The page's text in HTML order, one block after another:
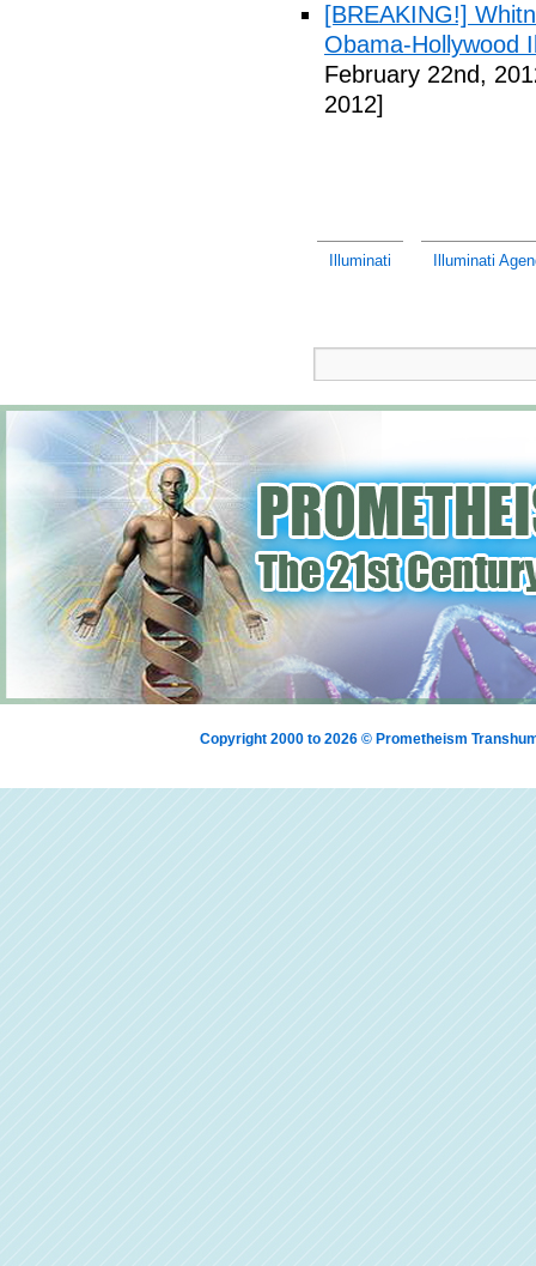
[BREAKING!]
Obama-Hollywood
February 22nd,
2012]
Illuminati Illuminati
Copyright 2000 to 2026 © Prometheism